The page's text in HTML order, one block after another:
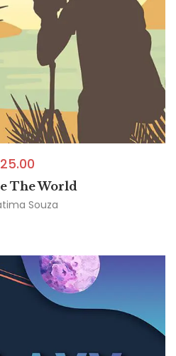
25.00
The World
Souza